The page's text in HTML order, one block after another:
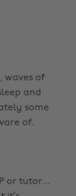
waves of
and
some
of.
or tutor...